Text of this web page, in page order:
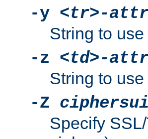
-y <tr>-
String to
-z <td>-
String to
-Z
Specify